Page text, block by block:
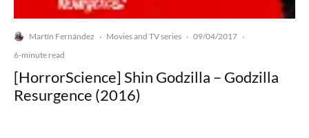
Martín Fernández · Movies and TV series · 09/04/2017 ·
6-minute read
[HorrorScience] Shin Godzilla – Godzilla
Resurgence (2016)